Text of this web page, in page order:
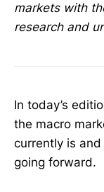
markets with
research and
In today’s
the macro
currently is
going forward.